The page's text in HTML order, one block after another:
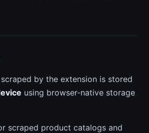
by the extension is stored
using browser-native storage
scraped product catalogs and